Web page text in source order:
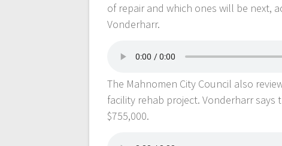
of repair and which ones will be next,
Vonderharr.
The Mahnomen City Council also
facility rehab project. Vonderharr
$755,000.